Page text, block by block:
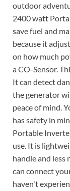
outdoor
2400 watt
save fuel and
because it
on how much
a CO-Sensor.
It can detect
the generator
peace of mind.
has safety in
Portable
use. It is
handle and less
can connect
haven't